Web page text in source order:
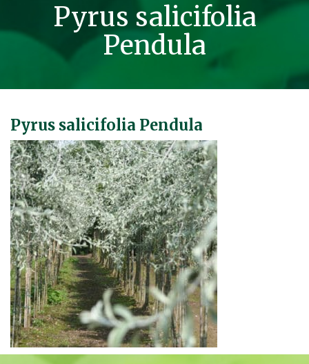
Pyrus salicifolia
Pendula
Pyrus salicifolia Pendula